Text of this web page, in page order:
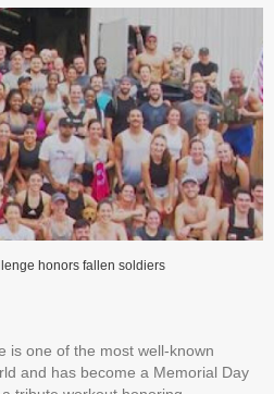
honors fallen soldiers
is one of the most well-known
and has become a Memorial Day